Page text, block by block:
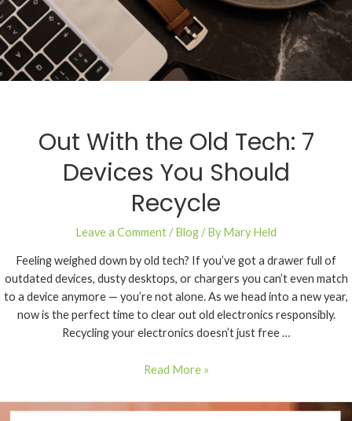
Out With the Old Tech: 7
Devices You Should
Recycle
Leave a Comment/Blog/ ByMary Held
Feeling weighed down by old tech? If you’ve got a drawer full of
outdated devices, dusty desktops, or chargers you can’t even match
to a device anymore — you’re not alone. As we head into a new year,
now is the perfect time to clear out old electronics responsibly.
Recycling your electronics doesn’t just free …
Read More »